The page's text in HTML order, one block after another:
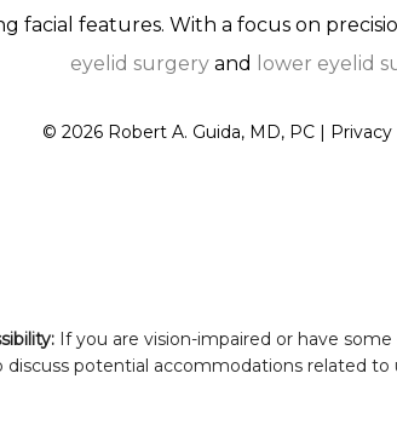
facial features. With a focus on
eyelid surgeryand lower eyelid
© 2026 Robert A. Guida, MD, PC |
If you are vision-impaired or have
discuss potential accommodations related